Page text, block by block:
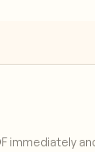
immediately